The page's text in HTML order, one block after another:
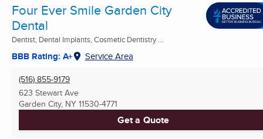
Four Ever Smile Garden City
Dental
Dentist, Dental Implants, Cosmetic Dentistry ...
BBB Rating: A+ Service Area
(516) 855-9179
623 Stewart Ave
Garden City, NY 11530-4771
Get a Quote